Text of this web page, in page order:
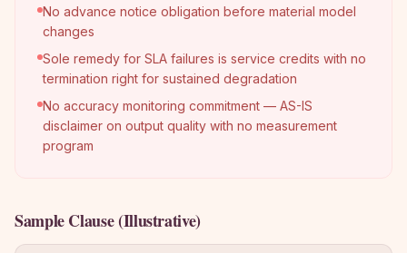
No advance notice obligation before material model
changes
Sole remedy for SLA failures is service credits with no
termination right for sustained degradation
No accuracy monitoring commitment — AS-IS
disclaimer on output quality with no measurement
program
Sample Clause (Illustrative)